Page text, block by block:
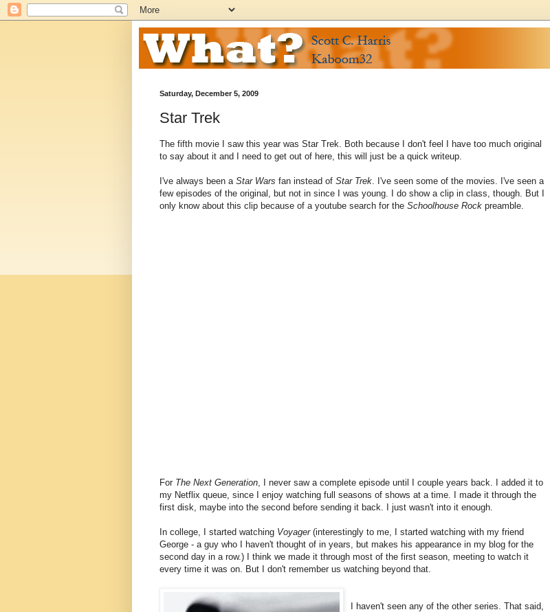
Saturday, December 5, 2009
Star Trek
The fifth movie I saw this year was Star Trek. Both because I don't feel I have too much original
to say about it and I need to get out of here, this will just be a quick writeup.
I've always been a Star Wars fan instead of Star Trek . I've seen some of the movies. I've seen a
few episodes of the original, but not in since I was young. I do show a clip in class, though. But I
only know about this clip because of a youtube search for the Schoolhouse Rock preamble.
For The Next Generation , I never saw a complete episode until I couple years back. I added it to
my Netflix queue, since I enjoy watching full seasons of shows at a time. I made it through the
first disk, maybe into the second before sending it back. I just wasn't into it enough.
In college, I started watching Voyager(interestingly to me, I started watching with my friend
George - a guy who I haven't thought of in years, but makes his appearance in my blog for the
second day in a row.) I think we made it through most of the first season, meeting to watch it
every time it was on. But I don't remember us watching beyond that.
I haven't seen any of the other series. That said,